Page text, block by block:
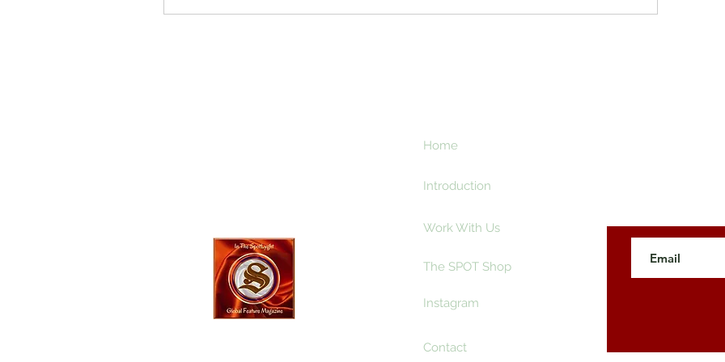
Home
Introduction
Work With Us
The SPOT Shop
Instagram
Contact